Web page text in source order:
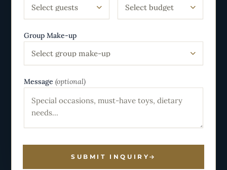
Select guests Select budget
Group Make-up
Select group make-up
Message (optional)
SUBMIT INQUIRY